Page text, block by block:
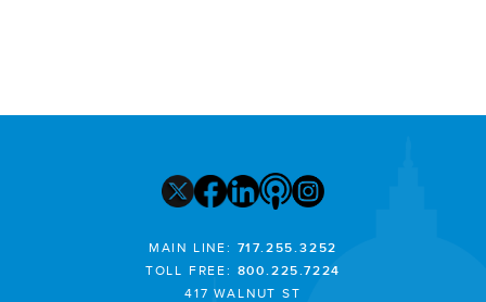
MAIN LINE: 717.255.3252
TOLL FREE: 800.225.7224
417 WALNUT ST